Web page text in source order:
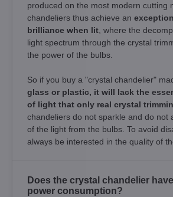
produced on the most modern cutting
chandeliers thus achieve an
brilliance when lit, where the
light spectrum through the crystal
the power of the bulbs.
So if you buy a "crystal chandelier"
glass or plastic, it will lack the
of light that only real crystal
chandeliers do not sparkle and do not
of the light from the bulbs. To avoid
always be interested in the quality of
Does the crystal chandelier
power consumption?